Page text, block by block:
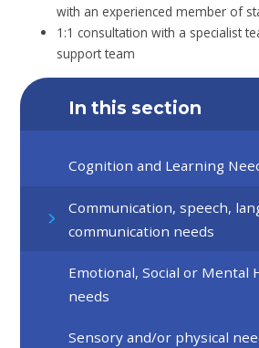
with an experienced member of
1:1 consultation with a specialist
support team
In this section
Cognition and Learning
Communication, speech,
communication needs
Emotional, Social or Mental
needs
Sensory and/or physical